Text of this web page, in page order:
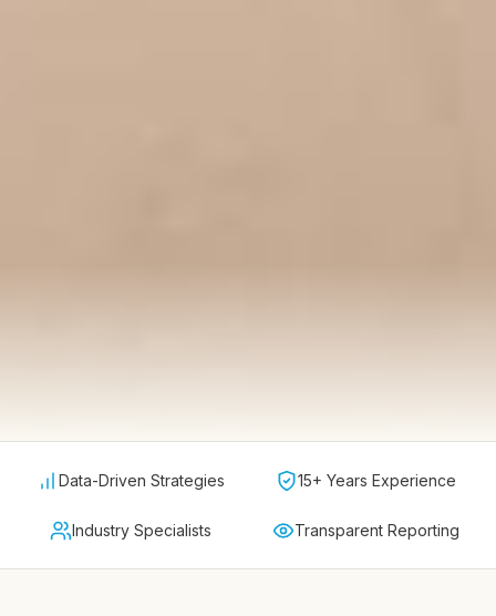
Data-Driven Strategies 15+ Years Experience
Industry Specialists Transparent Reporting